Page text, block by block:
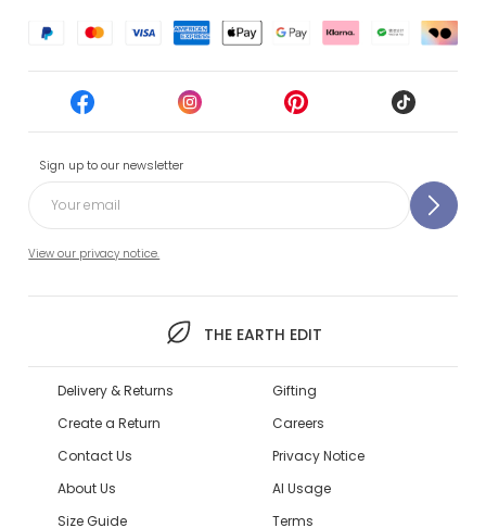
Sign up to our newsletter
View our privacy notice.
THE EARTH EDIT
Delivery & Returns
Create a Return
Contact Us
About Us
Size Guide
Gifting
Careers
Privacy Notice
AI Usage
Terms